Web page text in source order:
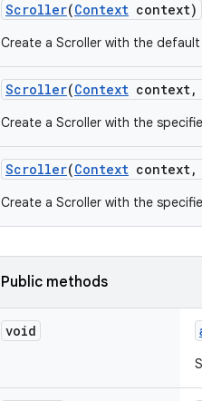
Scroller(Context context)
Create a Scroller with the
Scroller(Context context,
Create a Scroller with the
Scroller(Context context,
Create a Scroller with the
Public methods
void